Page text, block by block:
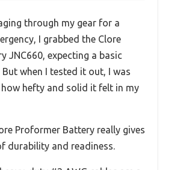
through my gear for a
I grabbed the Clore
JNC660, expecting a basic
when I tested it out, I was
how hefty and solid it felt in my
Proformer Battery really gives
durability and readiness.